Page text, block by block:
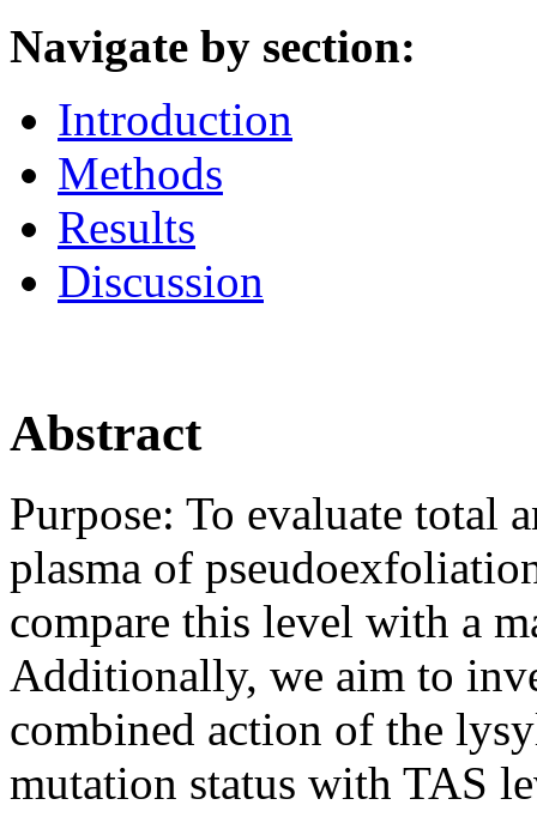
Navigate by section:
Introduction
Methods
Results
Discussion
Abstract
Purpose: To evaluate total
plasma of
compare this level with a
Additionally, we aim to
combined action of the
mutation status with TAS